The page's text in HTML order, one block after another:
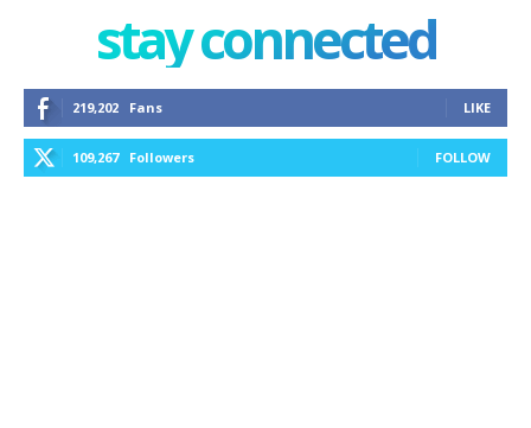
stay connected
219,202 Fans LIKE
109,267 Followers FOLLOW